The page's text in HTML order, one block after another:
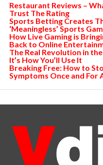
Restaurant Reviews –
Trust The Rating
Sports Betting Creates
‘Meaningless’ Sports
How Live Gaming is
Back to Online
The Real Revolution in
It’s How You’ll Use It
Breaking Free: How to
Symptoms Once and For